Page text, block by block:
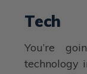
Tech
You’re
technology